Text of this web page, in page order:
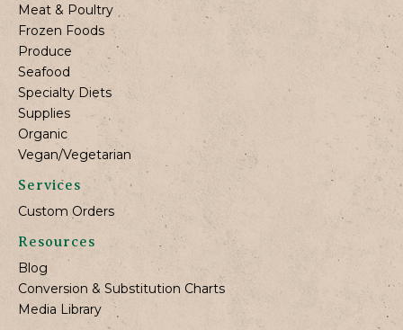
Meat & Poultry
Frozen Foods
Produce
Seafood
Specialty Diets
Supplies
Organic
Vegan/Vegetarian
Services
Custom Orders
Resources
Blog
Conversion & Substitution Charts
Media Library